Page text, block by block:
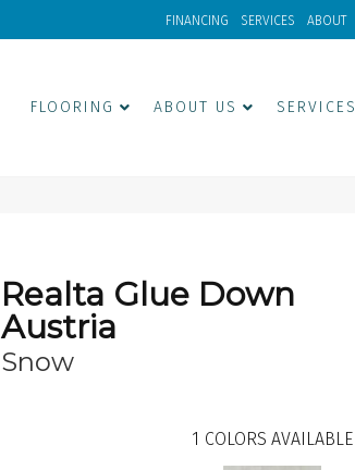
FINANCING SERVICES ABOUT
FLOORING ABOUT US SERVICES
Realta Glue Down
Austria
Snow
1 COLORS AVAILABLE